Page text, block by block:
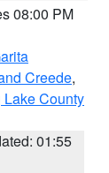
08:00 PM
Creede,
County
01:55